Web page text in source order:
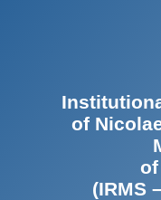
of
(IRMS